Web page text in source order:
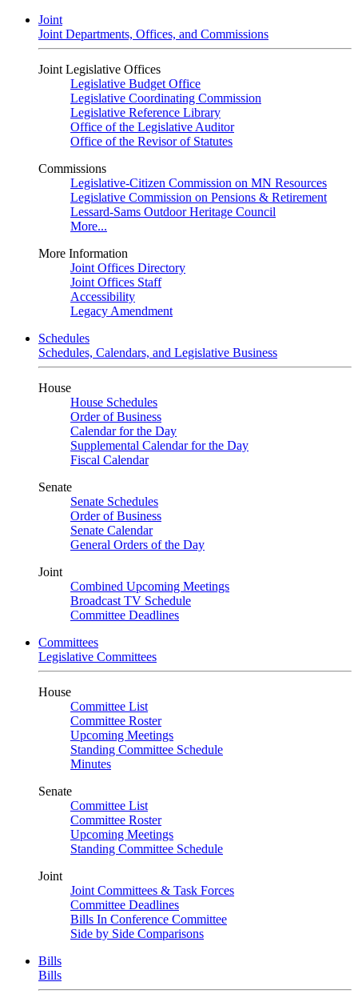
Joint
Joint Departments, Offices, and Commissions
Joint Legislative Offices
Legislative Budget Office
Legislative Coordinating Commission
Legislative Reference Library
Office of the Legislative Auditor
Office of the Revisor of Statutes
Commissions
Legislative-Citizen Commission on MN Resources
Legislative Commission on Pensions & Retirement
Lessard-Sams Outdoor Heritage Council
More...
More Information
Joint Offices Directory
Joint Offices Staff
Accessibility
Legacy Amendment
Schedules
Schedules, Calendars, and Legislative Business
House
House Schedules
Order of Business
Calendar for the Day
Supplemental Calendar for the Day
Fiscal Calendar
Senate
Senate Schedules
Order of Business
Senate Calendar
General Orders of the Day
Joint
Combined Upcoming Meetings
Broadcast TV Schedule
Committee Deadlines
Committees
Legislative Committees
House
Committee List
Committee Roster
Upcoming Meetings
Standing Committee Schedule
Minutes
Senate
Committee List
Committee Roster
Upcoming Meetings
Standing Committee Schedule
Joint
Joint Committees & Task Forces
Committee Deadlines
Bills In Conference Committee
Side by Side Comparisons
Bills
Bills